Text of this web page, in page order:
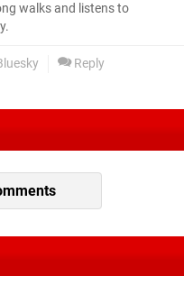
walks and listens to
Reply